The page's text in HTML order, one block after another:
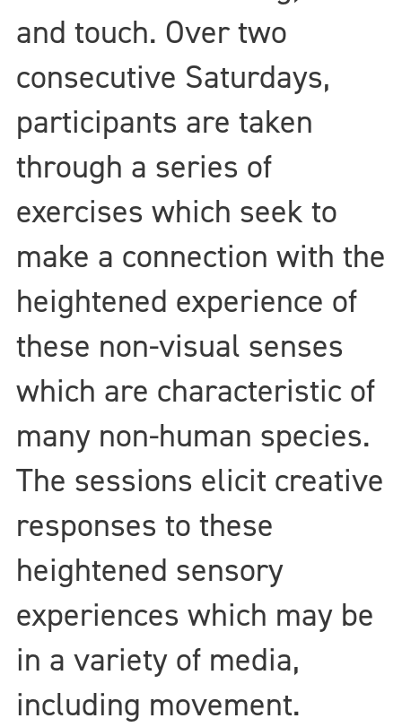
and touch. Over two
consecutive Saturdays,
participants are taken
through a series of
exercises which seek to
make a connection with the
heightened experience of
these non-visual senses
which are characteristic of
many non-human species.
The sessions elicit creative
responses to these
heightened sensory
experiences which may be
in a variety of media,
including movement.